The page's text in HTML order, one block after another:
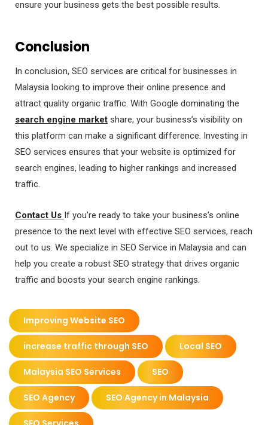
ensure your business gets the best possible results.
Conclusion
In conclusion, SEO services are critical for businesses in
Malaysia looking to improve their online presence and
attract quality organic traffic. With Google dominating the
search engine market share, your business’s visibility on
this platform can make a significant difference. Investing in
SEO services ensures that your website is optimized for
search engines, leading to higher rankings and increased
traffic.
Contact Us If you’re ready to take your business’s online
presence to the next level with effective SEO services, reach
out to us. We specialize in SEO Service in Malaysia and can
help you create a robust SEO strategy that drives organic
traffic and boosts your search engine rankings.
Improving Website SEO
increase traffic through SEO Local SEO
Malaysia SEO Services SEO
SEO Agency SEO Agency in Malaysia